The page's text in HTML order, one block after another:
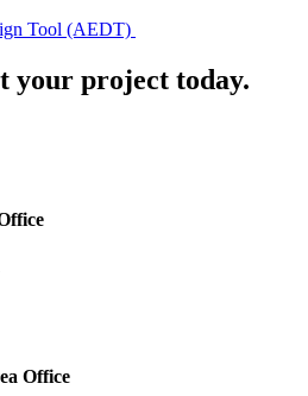
Tool (AEDT)
your project today.
Office